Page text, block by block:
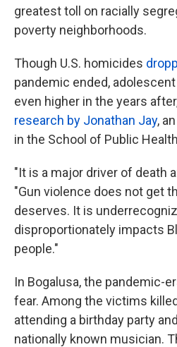
greatest toll on racially
poverty neighborhoods.
Though U.S. homicides
pandemic ended,
even higher in the years
research by Jonathan Jay,
in the School of Public
"It is a major driver of death
"Gun violence does not get
deserves. It is
disproportionately impacts
people."
In Bogalusa, the pandemic-
fear. Among the victims
attending a birthday party
nationally known musician.